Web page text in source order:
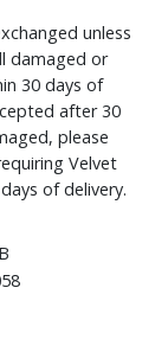
unless
damaged or
30 days of
after 30
please
Velvet
of delivery.